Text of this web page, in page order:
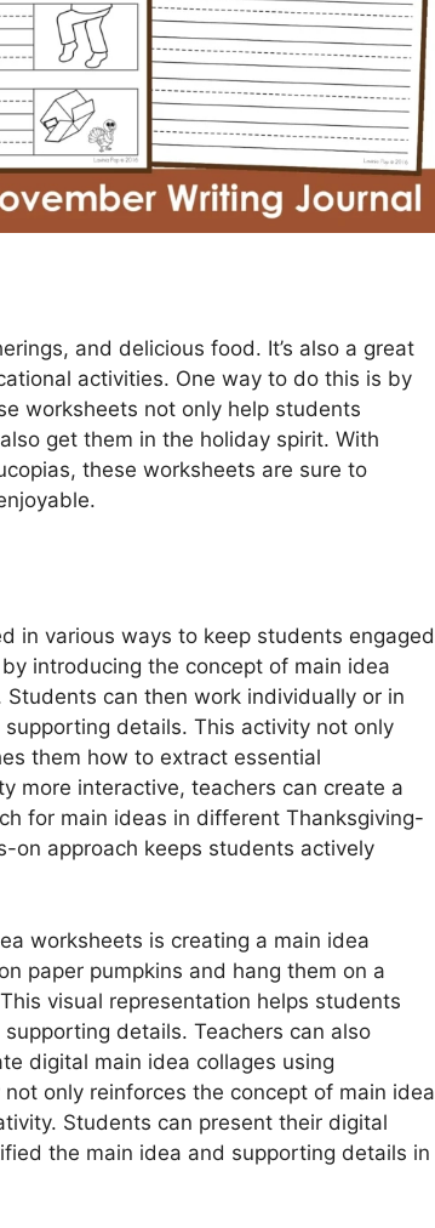
and delicious food. It’s also a great
activities. One way to do this is by
worksheets not only help students
get them in the holiday spirit. With
these worksheets are sure to
in various ways to keep students engaged
introducing the concept of main idea
can then work individually or in
details. This activity not only
them how to extract essential
more interactive, teachers can create a
for main ideas in different Thanksgiving-
on approach keeps students actively
worksheets is creating a main idea
paper pumpkins and hang them on a
visual representation helps students
details. Teachers can also
digital main idea collages using
only reinforces the concept of main idea
Students can present their digital
the main idea and supporting details in